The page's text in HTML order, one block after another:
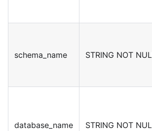
schema_name STRING NOT
database_name STRING NOT